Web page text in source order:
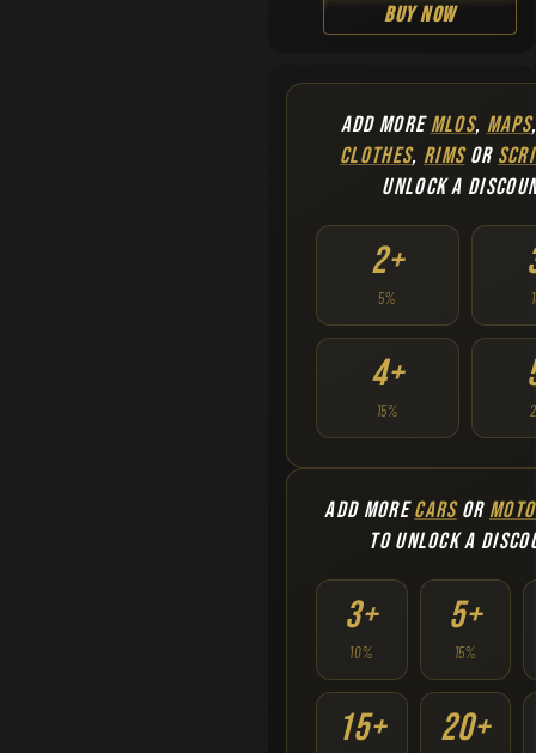
Buy Now
ADD MOREMLOS, MAPS
CLOTHES, RIMSOR
UNLOCK A
2+
5%
4+
15%
ADD MORECARSOR
TO UNLOCK A
3+
10%
5+
15%
15+ 20+